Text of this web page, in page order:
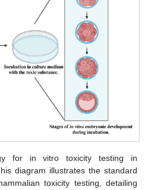
for in vitro toxicity testing in
diagram illustrates the standard
toxicity testing, detailing